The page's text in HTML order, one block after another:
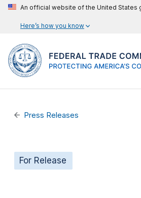
An official website of the United States
Here’s how you know
Press Releases
For Release